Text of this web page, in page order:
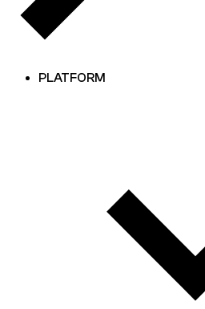
PLATFORM